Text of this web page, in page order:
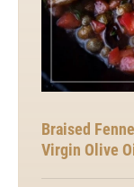
Braised
Virgin Olive